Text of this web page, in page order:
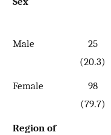
Male
25
(20.3)
Female
98
(79.7)
Region of